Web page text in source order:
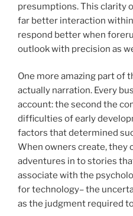
presumptions. This clarity
far better interaction
respond better when
outlook with precision as
One more amazing part of
actually narration. Every
account: the second the
difficulties of early
factors that determined
When owners create,
adventures in to stories
associate with the
for technology– the
as the judgment required